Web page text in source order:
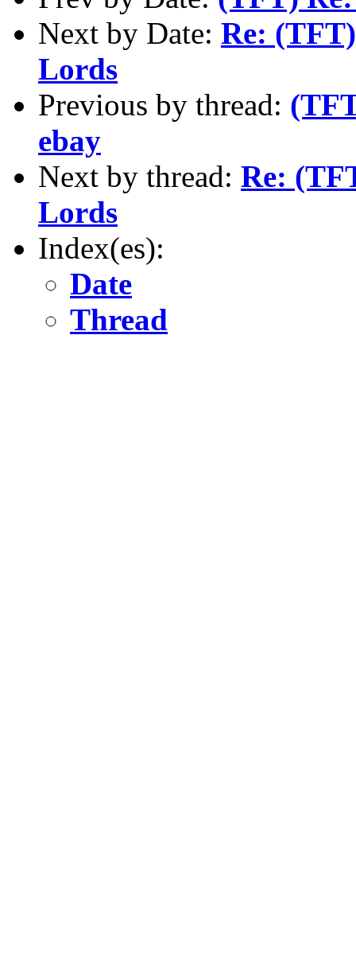
Next by Date: Re:
Lords
Previous by thread:
ebay
Next by thread: Re:
Lords
Index(es):
Date
Thread